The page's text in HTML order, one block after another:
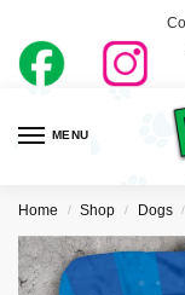
MENU
Home / Shop / Dogs /